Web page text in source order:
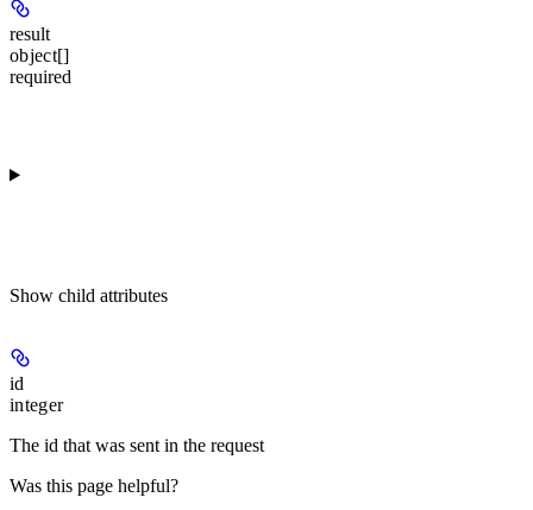
result
object[]
required
Show child attributes
id
integer
The id that was sent in the request
Was this page helpful?